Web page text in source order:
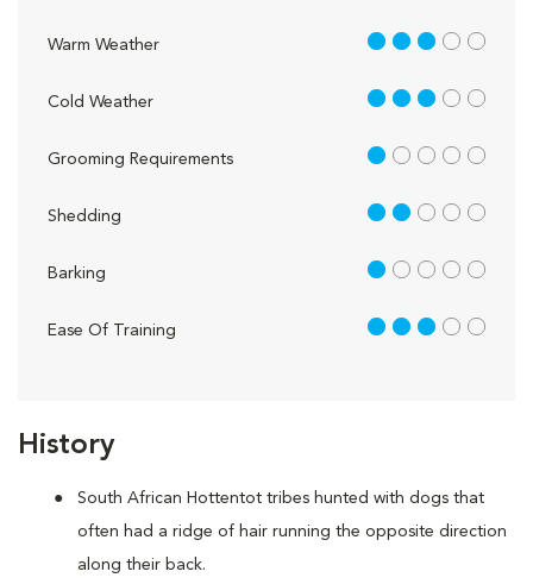
History
South African Hottentot tribes hunted with dogs that
often had a ridge of hair running the opposite direction
along their back.
Warm Weather 3 out of 5
Cold Weather 3 out of 5
Grooming Requirements 1 out of 5
Shedding 2 out of 5
Barking 1 out of 5
Ease Of Training 3 out of 5